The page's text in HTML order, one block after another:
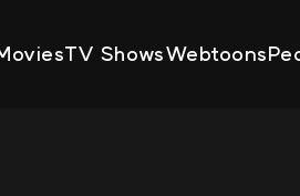
TV ShowsWebtoons